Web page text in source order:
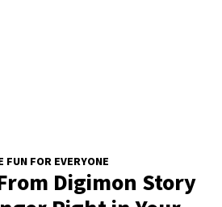
FUN FOR EVERYONE
Digimon Story